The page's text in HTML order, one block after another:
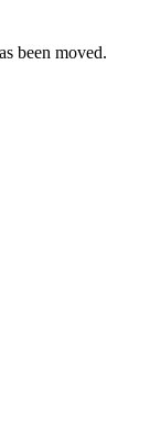
been moved.